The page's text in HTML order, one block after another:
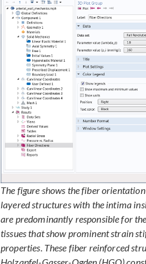
The figure shows the fiber
layered structures with the intima
are predominantly responsible for
tissues that show prominent strain
properties. These fiber reinforced